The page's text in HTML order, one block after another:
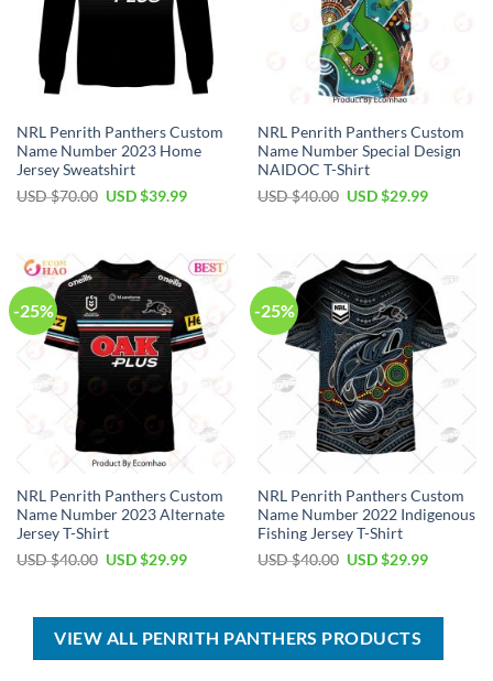
NRL Penrith Panthers Custom
Name Number 2023 Home
Jersey Sweatshirt
USD $70.00 Original
USD $39.99Current
$39.99.
NRL Penrith Panthers Custom
Name Number Special Design
NAIDOC T-Shirt
USD $40.00 Original
$40.00.
USD $29.99Current
$29.99.
-25%
NRL Penrith Panthers Custom
Name Number 2023 Alternate
Jersey T-Shirt
USD $40.00 Original
$40.00.
USD $29.99Current
$29.99.
-25%
NRL Penrith Panthers Custom
Name Number 2022 Indigenous
Fishing Jersey T-Shirt
USD $40.00 Original
$40.00.
USD $29.99Current
$29.99.
VIEW ALL PENRITH PANTHERS PRODUCTS